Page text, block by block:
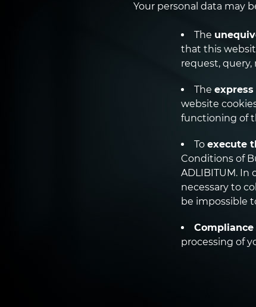
Your personal data may
The
that this
request,
The
website
functioning of
To execute
Conditions of
ADLIBITUM. In
necessary to
be impossible
processing of